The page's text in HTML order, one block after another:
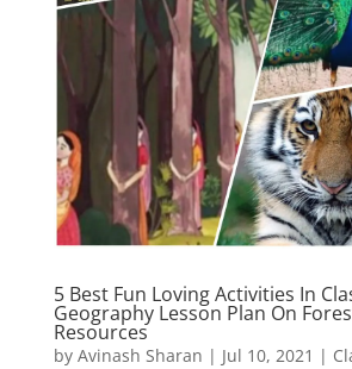
5 Best Fun Loving Activities In
Geography Lesson Plan On
Resources
by Avinash Sharan | Jul 10, 2021 |